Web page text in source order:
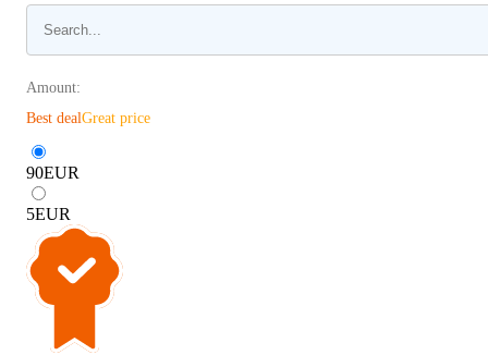
Amount:
Best dealGreat price
90EUR
5EUR